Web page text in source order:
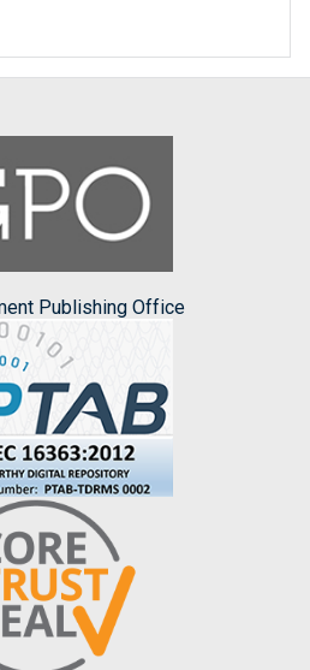
Publishing Office